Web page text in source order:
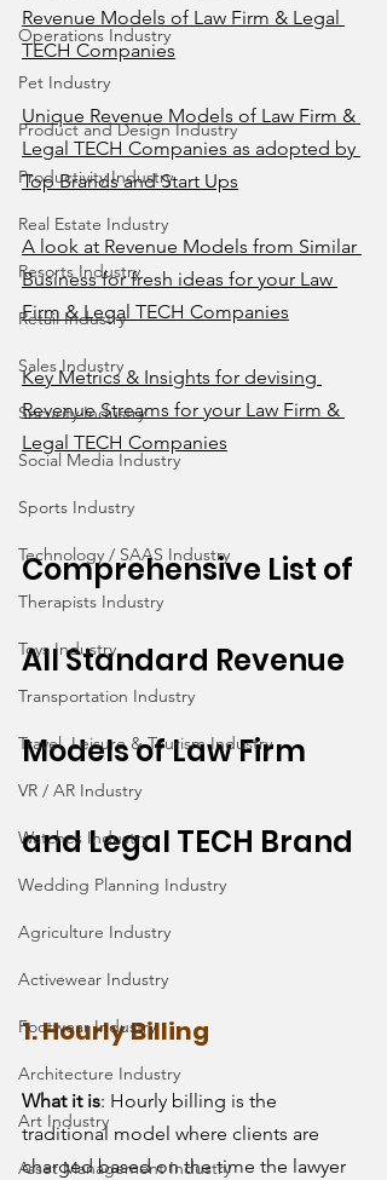
Operations Industry
Pet Industry
Product and Design Industry
Productivity Industry
Real Estate Industry
Resorts Industry
Retail Industry
Sales Industry
Security Industry
Social Media Industry
Sports Industry
Technology / SAAS Industry
Therapists Industry
Toys Industry
Transportation Industry
Travel, Leisure & Tourism Industry
VR / AR Industry
Watches Industry
Wedding Planning Industry
Agriculture Industry
Activewear Industry
Footwear Industry
Architecture Industry
Art Industry
Asset Management Industry
Revenue Models of Law Firm & Legal
TECH Companies
Unique Revenue Models of Law Firm &
Legal TECH Companies as adopted by
Top Brands and Start Ups
A look at Revenue Models from Similar
Business for fresh ideas for your Law
Firm & Legal TECH Companies
Key Metrics & Insights for devising
Revenue Streams for your Law Firm &
Legal TECH Companies
Comprehensive List of
All Standard Revenue
Models of Law Firm
and Legal TECH Brand
1. Hourly Billing
What it is: Hourly billing is the
traditional model where clients are
charged based on the time the lawyer